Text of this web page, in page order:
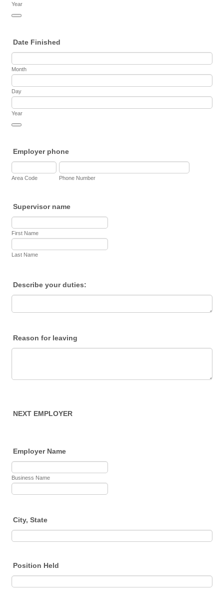
Year
Date Finished
Month
Day
Year
Employer phone
Area Code Phone Number
Supervisor name
First Name
Last Name
Describe your duties:
Reason for leaving
NEXT EMPLOYER
Employer Name
Business Name
City, State
Position Held